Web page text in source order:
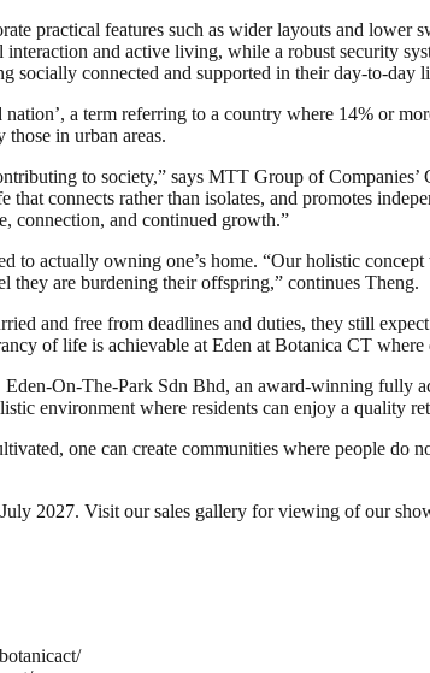
practical features such as wider layouts and lower
and active living, while a robust security
socially connected and supported in their day-to-day
a term referring to a country where 14% or
in urban areas.
to society,” says MTT Group of
connects rather than isolates, and promotes
connection, and continued growth.”
to actually owning one’s home. “Our holistic
they are burdening their offspring,” continues Theng.
and free from deadlines and duties, they still
of life is achievable at Eden at Botanica CT
On-The-Park Sdn Bhd, an award-winning fully
environment where residents can enjoy a quality
one can create communities where people
2027. Visit our sales gallery for viewing of our